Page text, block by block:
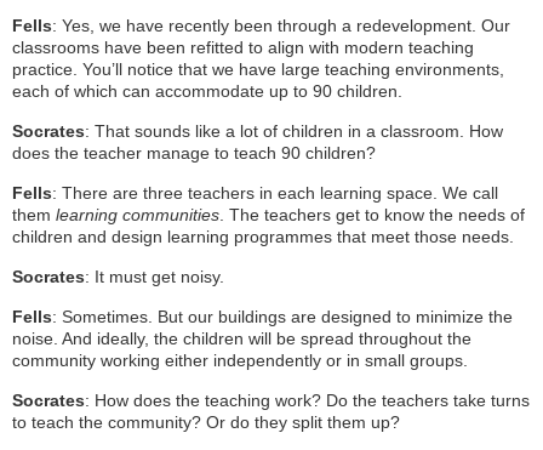
Fells: Yes, we have recently been through a redevelopment. Our
classrooms have been refitted to align with modern teaching
practice. You’ll notice that we have large teaching environments,
each of which can accommodate up to 90 children.
Socrates: That sounds like a lot of children in a classroom. How
does the teacher manage to teach 90 children?
Fells: There are three teachers in each learning space. We call
them learning communities . The teachers get to know the needs of
children and design learning programmes that meet those needs.
Socrates: It must get noisy.
Fells: Sometimes. But our buildings are designed to minimize the
noise. And ideally, the children will be spread throughout the
community working either independently or in small groups.
Socrates: How does the teaching work? Do the teachers take turns
to teach the community? Or do they split them up?